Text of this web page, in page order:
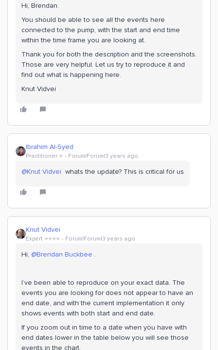
Hi, Brendan.
You should be able to see all the events here
connected to the pump, with the start and end time
within the time frame you are looking at.
Thank you for both the description and the screenshots.
Those are very helpful. Let us try to reproduce it and
find out what is happening here.
Knut Vidvei
Ibrahim Al-Syed
Practitioner ⭐️ Forum|Forum|3 years ago
@Knut Vidvei whats the update? This is critical for us
Knut Vidvei
Expert ⭐️⭐️⭐️⭐️ Forum|Forum|3 years ago
Hi, @Brendan Buckbee .
I’ve been able to reproduce on your exact data. The
events you are looking for does not appear to have an
end date, and with the current implementation it only
shows events with both start and end date.
If you zoom out in time to a date when you have with
end dates lower in the table below you will see those
events in the chart.